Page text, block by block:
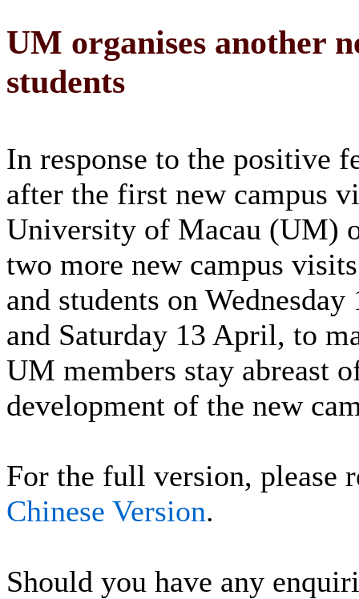
UM organises another
students
In response to the positive
after the first new campus
University of Macau (UM)
two more new campus
and students on
and Saturday 13 April, to
UM members stay abreast
development of the new
For the full version, please
Chinese Version.
Should you have any